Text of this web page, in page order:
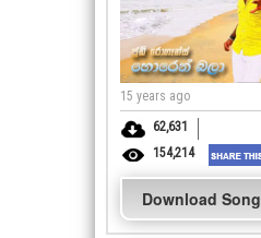
15 years ago
62,631
154,214
Download Song